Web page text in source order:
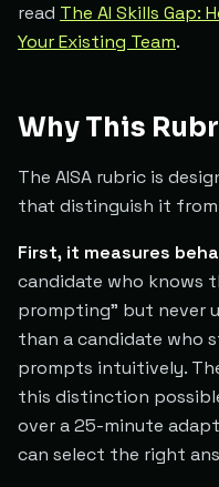
read The AI Skills Gap:
Your Existing Team.
Why This
The AISA rubric is
that distinguish it from
First, it measures
candidate who
prompting" but never
than a candidate who
prompts intuitively.
this distinction
over a 25-minute
can select the right